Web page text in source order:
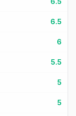
6.5
6
5.5
5
5